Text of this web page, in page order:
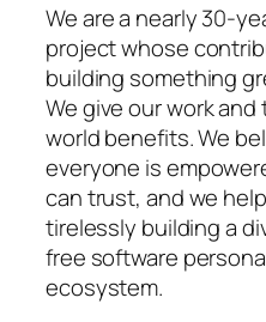
We are a nearly 30-
project whose
building something
We give our work
world benefits. We
everyone is
can trust, and we
tirelessly building a
free software
ecosystem.